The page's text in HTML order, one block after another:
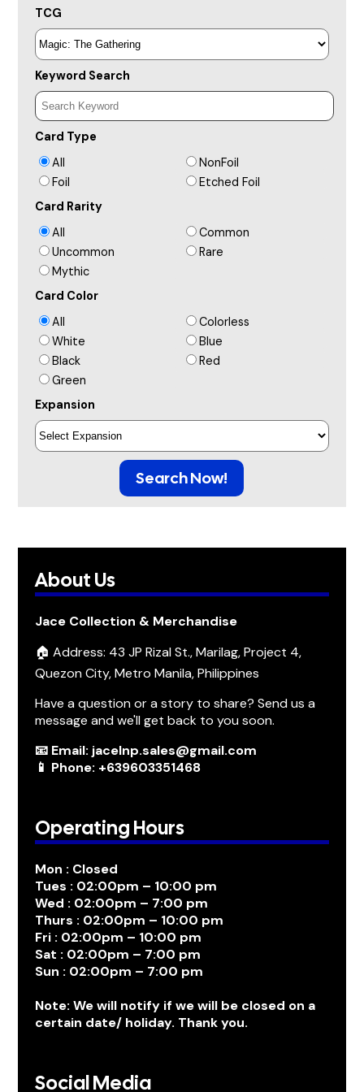
TCG
Keyword Search
Card Type
All
NonFoil
Foil
Etched Foil
Card Rarity
All
Common
Uncommon
Rare
Mythic
Card Color
All
Colorless
White
Blue
Black
Red
Green
Expansion
Search Now!
About Us
Jace Collection & Merchandise
🏠 Address: 43 JP Rizal St., Marilag, Project 4,
Quezon City, Metro Manila, Philippines
Have a question or a story to share? Send us a
message and we'll get back to you soon.
📧 Email: jacelnp.sales@gmail.com
📱 Phone: +639603351468
Operating Hours
Mon : Closed
Tues : 02:00pm – 10:00 pm
Wed : 02:00pm – 7:00 pm
Thurs : 02:00pm – 10:00 pm
Fri : 02:00pm – 10:00 pm
Sat : 02:00pm – 7:00 pm
Sun : 02:00pm – 7:00 pm
Note: We will notify if we will be closed on a
certain date/ holiday. Thank you.
Social Media